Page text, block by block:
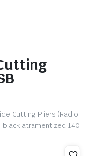
Cutting Pliers (Radio
atramentized 140